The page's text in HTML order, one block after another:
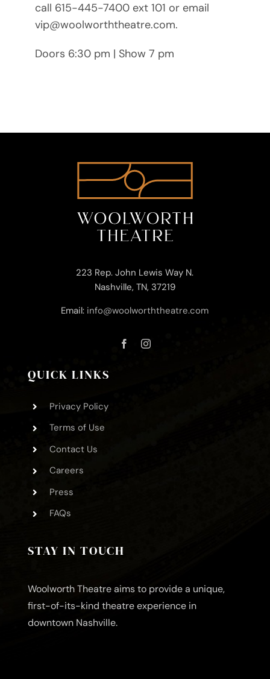
call 615-445-7400 ext 101 or email
vip@woolworththeatre.com.
Doors 6:30 pm | Show 7 pm
223 Rep. John Lewis Way N.
Nashville, TN, 37219
Email: info@woolworththeatre.com
QUICK LINKS
Privacy Policy
Terms of Use
Contact Us
Careers
Press
FAQs
STAY IN TOUCH
Woolworth Theatre aims to provide a unique,
first-of-its-kind theatre experience in
downtown Nashville.